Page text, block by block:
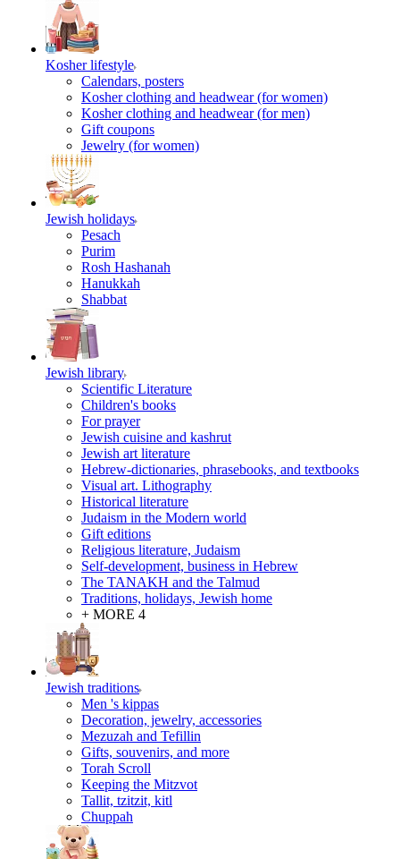
Kosher lifestyle
Calendars, posters
Kosher clothing and headwear (for women)
Kosher clothing and headwear (for men)
Gift coupons
Jewelry (for women)
Jewish holidays
Pesach
Purim
Rosh Hashanah
Hanukkah
Shabbat
Jewish library
Scientific Literature
Children's books
For prayer
Jewish cuisine and kashrut
Jewish art literature
Hebrew-dictionaries, phrasebooks, and textbooks
Visual art. Lithography
Historical literature
Judaism in the Modern world
Gift editions
Religious literature, Judaism
Self-development, business in Hebrew
The TANAKH and the Talmud
Traditions, holidays, Jewish home
+ MORE 4
Jewish traditions
Men 's kippas
Decoration, jewelry, accessories
Mezuzah and Tefillin
Gifts, souvenirs, and more
Torah Scroll
Keeping the Mitzvot
Tallit, tzitzit, kitl
Сhuppah